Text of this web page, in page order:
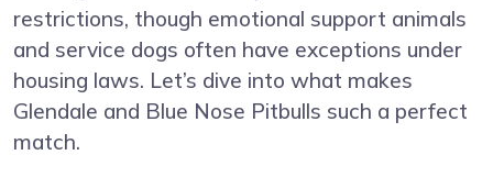
restrictions, though emotional support animals
and service dogs often have exceptions under
housing laws. Let’s dive into what makes
Glendale and Blue Nose Pitbulls such a perfect
match.